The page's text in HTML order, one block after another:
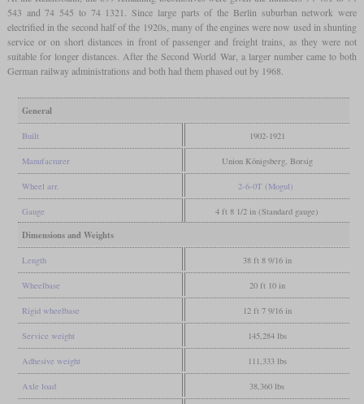
543 and 74 545 to 74 1321. Since large parts of the Berlin suburban network were
electrified in the second half of the 1920s, many of the engines were now used in shunting
service or on short distances in front of passenger and freight trains, as they were not
suitable for longer distances. After the Second World War, a larger number came to both
German railway administrations and both had them phased out by 1968.
General
Built 1902-1921
Manufacturer Union Königsberg, Borsig
Wheel arr. 2-6-0T (Mogul)
Gauge 4 ft 8 1/2 in (Standard gauge)
Dimensions and Weights
Length 38 ft 8 9/16 in
Wheelbase 20 ft 10 in
Rigid wheelbase 12 ft 7 9/16 in
Service weight 145,284 lbs
Adhesive weight 111,333 lbs
Axle load 38,360 lbs